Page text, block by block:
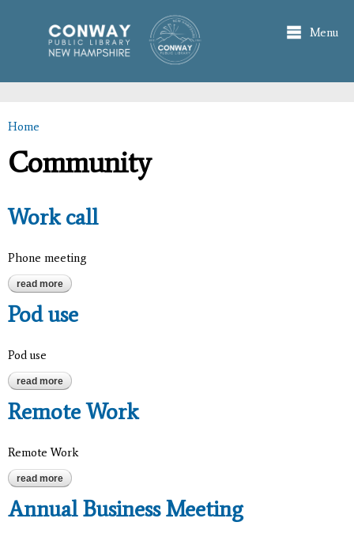
main
content
Menu
You are here
Home
Community
Work call
Phone meeting
read more about work call
Pod use
Pod use
read more about pod use
Remote Work
Remote Work
read more about remote work
Annual Business Meeting